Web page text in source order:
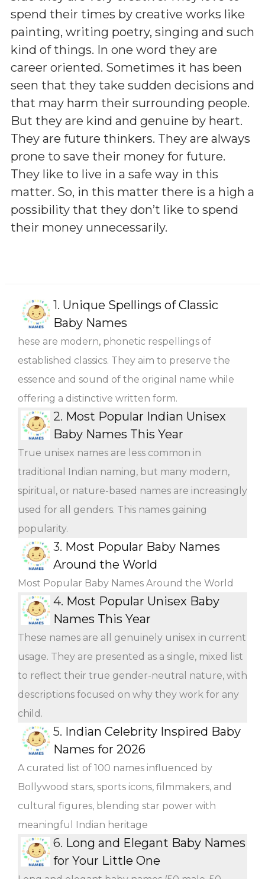
spend their times by creative works like
painting, writing poetry, singing and such
kind of things. In one word they are
career oriented. Sometimes it has been
seen that they take sudden decisions and
that may harm their surrounding people.
But they are kind and genuine by heart.
They are future thinkers. They are always
prone to save their money for future.
They like to live in a safe way in this
matter. So, in this matter there is a high a
possibility that they don’t like to spend
their money unnecessarily.
1. Unique Spellings of Classic
Baby Names
hese are modern, phonetic respellings of
established classics. They aim to preserve the
essence and sound of the original name while
offering a distinctive written form.
2. Most Popular Indian Unisex
Baby Names This Year
True unisex names are less common in
traditional Indian naming, but many modern,
spiritual, or nature-based names are increasingly
used for all genders. This names gaining
popularity.
3. Most Popular Baby Names
Around the World
Most Popular Baby Names Around the World
4. Most Popular Unisex Baby
Names This Year
These names are all genuinely unisex in current
usage. They are presented as a single, mixed list
to reflect their true gender-neutral nature, with
descriptions focused on why they work for any
child.
5. Indian Celebrity Inspired Baby
Names for 2026
A curated list of 100 names influenced by
Bollywood stars, sports icons, filmmakers, and
cultural figures, blending star power with
meaningful Indian heritage
6. Long and Elegant Baby Names
for Your Little One